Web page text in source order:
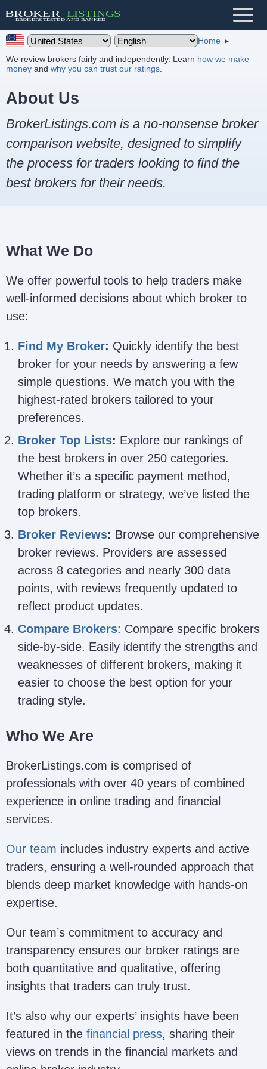
Home
We review brokers fairly and independently. Learn how we make
money and why you can trust our ratings
About Us
BrokerListings.com is a no-nonsense broker
comparison website, designed to simplify
the process for traders looking to find the
best brokers for their needs.
What We Do
We offer powerful tools to help traders make
well-informed decisions about which broker to
use:
Find My Broker: Quickly identify the best
broker for your needs by answering a few
simple questions. We match you with the
highest-rated brokers tailored to your
preferences.
Broker Top Lists: Explore our rankings of
the best brokers in over 250 categories.
Whether it’s a specific payment method,
trading platform or strategy, we’ve listed the
top brokers.
Broker Reviews: Browse our comprehensive
broker reviews. Providers are assessed
across 8 categories and nearly 300 data
points, with reviews frequently updated to
reflect product updates.
Compare Brokers: Compare specific brokers
side-by-side. Easily identify the strengths and
weaknesses of different brokers, making it
easier to choose the best option for your
trading style.
Who We Are
BrokerListings.com is comprised of
professionals with over 40 years of combined
experience in online trading and financial
services.
Our team includes industry experts and active
traders, ensuring a well-rounded approach that
blends deep market knowledge with hands-on
expertise.
Our team’s commitment to accuracy and
transparency ensures our broker ratings are
both quantitative and qualitative, offering
insights that traders can truly trust.
It’s also why our experts’ insights have been
featured in the financial press, sharing their
views on trends in the financial markets and